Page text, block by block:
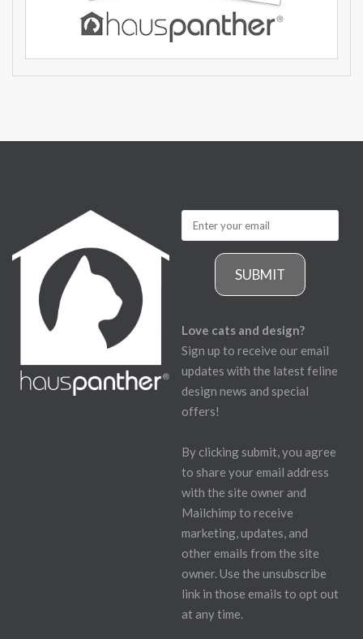
SUBMIT
Love cats and design?
Sign up to receive our email
updates with the latest feline
design news and special
offers!
By clicking submit, you agree
to share your email address
with the site owner and
Mailchimp to receive
marketing, updates, and
other emails from the site
owner. Use the unsubscribe
link in those emails to opt out
at any time.